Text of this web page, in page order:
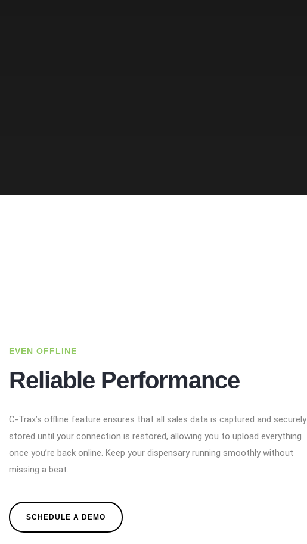
EVEN OFFLINE
Reliable Performance
C-Trax’s offline feature ensures that all sales data is captured and securely
stored until your connection is restored, allowing you to upload everything
once you’re back online. Keep your dispensary running smoothly without
missing a beat.
SCHEDULE A DEMO